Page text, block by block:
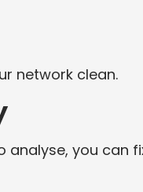
network clean.
analyse, you can